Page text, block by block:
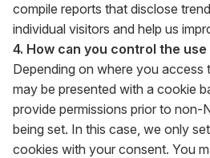
compile reports that disclose
individual visitors and help us
4. How can you control the
Depending on where you access
may be presented with a cookie
provide permissions prior to non-
being set. In this case, we only
cookies with your consent. You